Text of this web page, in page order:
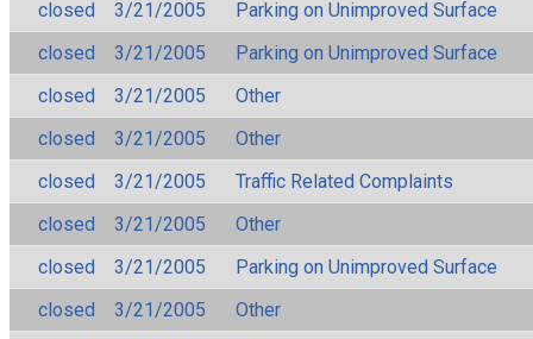
closed
3/21/2005
Parking on Unimproved Surface
closed
3/21/2005
Parking on Unimproved Surface
closed
3/21/2005
Other
closed
3/21/2005
Other
closed
3/21/2005
Traffic Related Complaints
closed
3/21/2005
Other
closed
3/21/2005
Parking on Unimproved Surface
closed
3/21/2005
Other